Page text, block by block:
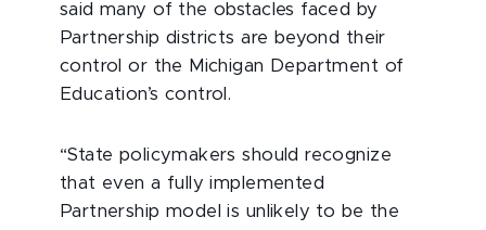
said many of the obstacles faced by
Partnership districts are beyond their
control or the Michigan Department of
Education’s control.
“State policymakers should recognize
that even a fully implemented
Partnership model is unlikely to be the